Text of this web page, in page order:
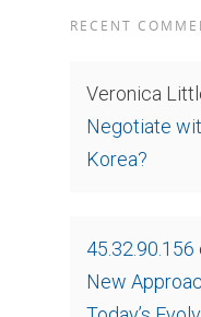
RECENT
Veronica
Negotiate
Korea?
45.32.90.156
New